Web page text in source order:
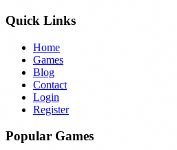
Quick Links
Home
Games
Blog
Contact
Login
Register
Popular Games